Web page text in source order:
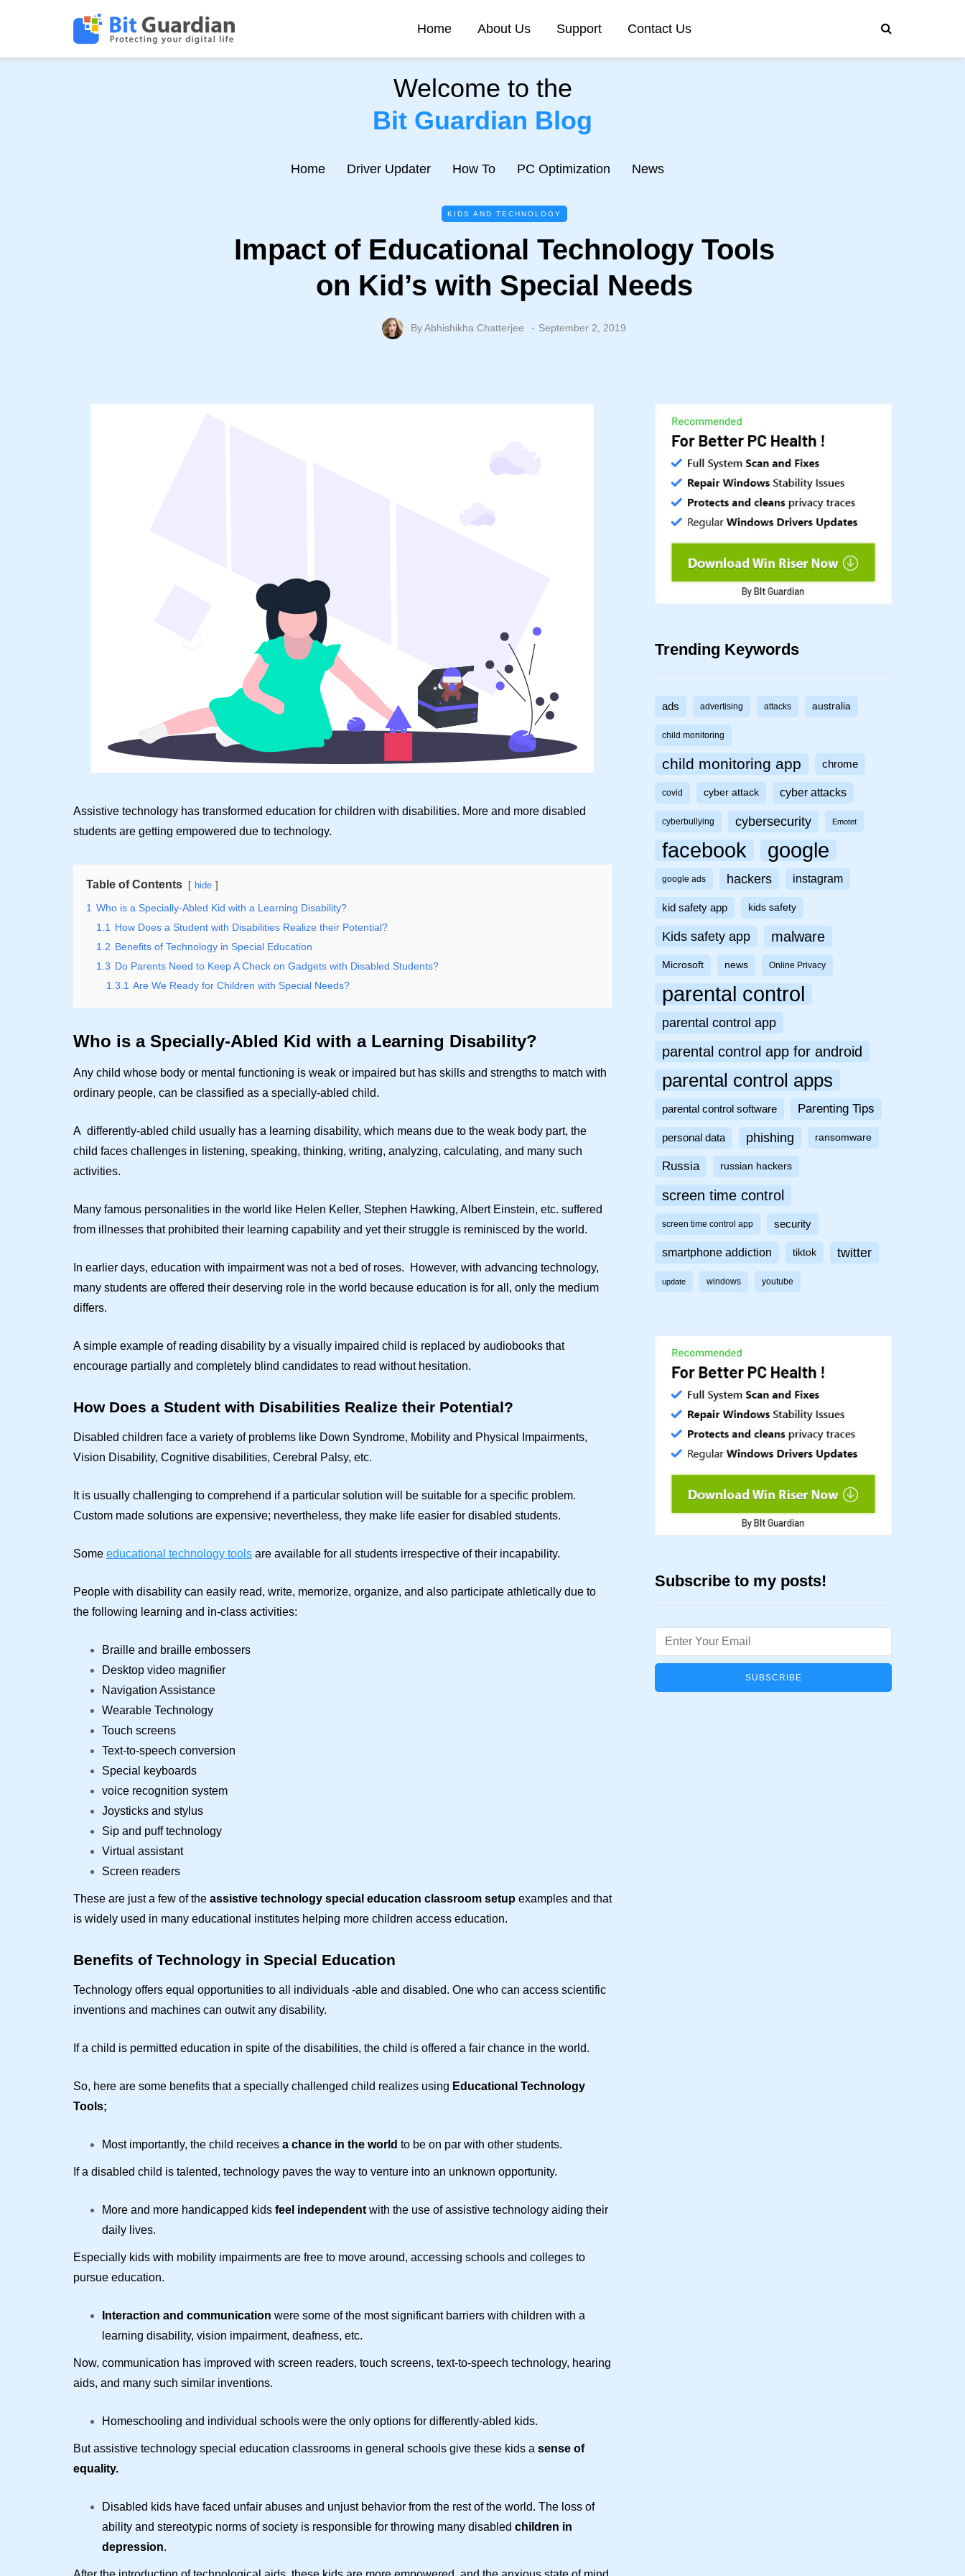
Home About Us Support Contact Us
Welcome to the
Bit Guardian Blog
Home Driver Updater How To PC Optimization News
KIDS AND TECHNOLOGY
Impact of Educational Technology Tools
on Kid’s with Special Needs
ByAbhishikha Chatterjee September 2, 2019
Assistive technology has transformed education for children with disabilities. More and more disabled
students are getting empowered due to technology.
Table of Contents hide
1 Who is a Specially-Abled Kid with a Learning Disability?
1.1
How Does a Student with Disabilities Realize their Potential?
1.2 Benefits of Technology in Special Education
1.3 Do Parents Need to Keep A Check on Gadgets with Disabled Students?
1.3.1 Are We Ready for Children with Special Needs?
Who is a Specially-Abled Kid with a Learning Disability?
Any child whose body or mental functioning is weak or impaired but has skills and strengths to match with
ordinary people, can be classified as a specially-abled child.
A differently-abled child usually has a learning disability, which means due to the weak body part, the
child faces challenges in listening, speaking, thinking, writing, analyzing, calculating, and many such
activities.
Many famous personalities in the world like Helen Keller, Stephen Hawking, Albert Einstein, etc. suffered
from illnesses that prohibited their learning capability and yet their struggle is reminisced by the world.
In earlier days, education with impairment was not a bed of roses. However, with advancing technology,
many students are offered their deserving role in the world because education is for all, only the medium
differs.
A simple example of reading disability by a visually impaired child is replaced by audiobooks that
encourage partially and completely blind candidates to read without hesitation.
How Does a Student with Disabilities Realize their Potential?
Disabled children face a variety of problems like Down Syndrome, Mobility and Physical Impairments,
Vision Disability, Cognitive disabilities, Cerebral Palsy, etc.
It is usually challenging to comprehend if a particular solution will be suitable for a specific problem.
Custom made solutions are expensive; nevertheless, they make life easier for disabled students.
Some educational technology tools are available for all students irrespective of their incapability.
People with disability can easily read, write, memorize, organize, and also participate athletically due to
the following learning and in-class activities:
Braille and braille embossers
Desktop video magnifier
Navigation Assistance
Wearable Technology
Touch screens
Text-to-speech conversion
Special keyboards
voice recognition system
Joysticks and stylus
Sip and puff technology
Virtual assistant
Screen readers
These are just a few of the assistive technology special education classroom setup examples and that
is widely used in many educational institutes helping more children access education.
Benefits of Technology in Special Education
Technology offers equal opportunities to all individuals -able and disabled. One who can access scientific
inventions and machines can outwit any disability.
If a child is permitted education in spite of the disabilities, the child is offered a fair chance in the world.
So, here are some benefits that a specially challenged child realizes using Educational Technology
Tools;
Most importantly, the child receives a chance in the world to be on par with other students.
If a disabled child is talented, technology paves the way to venture into an unknown opportunity.
More and more handicapped kids feel independent with the use of assistive technology aiding their
daily lives.
Especially kids with mobility impairments are free to move around, accessing schools and colleges to
pursue education.
Interaction and communication were some of the most significant barriers with children with a
learning disability, vision impairment, deafness, etc.
Now, communication has improved with screen readers, touch screens, text-to-speech technology, hearing
aids, and many such similar inventions.
Homeschooling and individual schools were the only options for differently-abled kids.
But assistive technology special education classrooms in general schools give these kids a sense of
equality.
Disabled kids have faced unfair abuses and unjust behavior from the rest of the world. The loss of
ability and stereotypic norms of society is responsible for throwing many disabled children in
depression.
Trending Keywords
ads advertising attacks australia
child monitoring
child monitoring app chrome
covid cyber attack cyber attacks
cyberbullying cybersecurity Emotet
facebook google
google ads hackers instagram
kid safety app kids safety
Kids safety app malware
Microsoft news Online Privacy
parental control
parental control app
parental control app for android
parental control apps
parental control software Parenting Tips
personal data phishing ransomware
Russia russian hackers
screen time control
screen time control app security
smartphone addiction tiktok twitter
update windows youtube
Subscribe to my posts!
Email